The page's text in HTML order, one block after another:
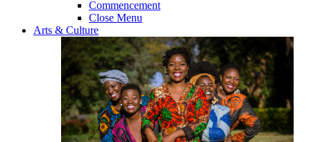
Commencement
Close Menu
Arts & Culture